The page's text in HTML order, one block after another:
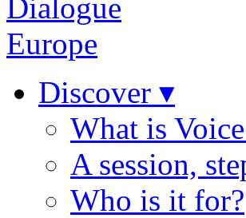
Discover ▾
What is
A session,
Who is it for?